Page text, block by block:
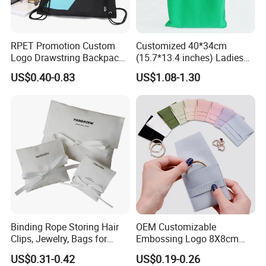
XIAMEN YAHONGDA TRADING CO.,LTD. is located in Xiamen,a
beautiful coastal city in China. We have specialized in
RPET Promotion Custom
Logo Drawstring Backpack
Recycle Polyester Gym
Drawstring Shopping Bag
US$0.40-0.83
Customized 40*34cm
(15.7*13.4 inches) Ladies
Cotton Canvas Tote Bag
US$1.08-1.30
Binding Rope Storing Hair
Clips, Jewelry, Bags for
Earrings, Rings, Necklaces,
Bags for Cosmetics
US$0.31-0.42
OEM Customizable
Embossing Logo 8X8cm
Flap Envelope Luxury
Microfiber Leather Jewelry
US$0.19-0.26